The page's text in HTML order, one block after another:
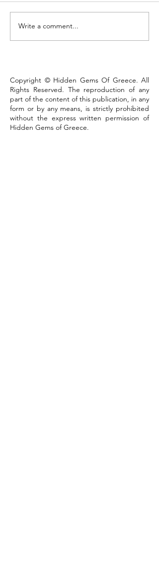
Lake Kastoria, the walk
that defines the town
Write a comment...
Copyright © Hidden Gems Of Greece. All
Rights Reserved. The reproduction of any
part of the content of this publication, in any
form or by any means, is strictly prohibited
without the express written permission of
Hidden Gems of Greece.